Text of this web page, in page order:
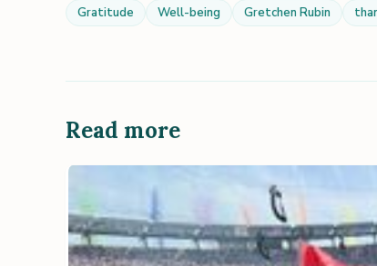
Gratitude Well-being Gretchen Rubin
Read more